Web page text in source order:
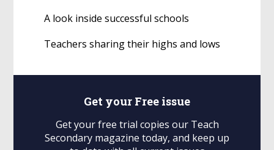
A look inside successful schools
Teachers sharing their highs and lows
Get your Free issue
Get your free trial copies our Teach
Secondary magazine today, and keep up